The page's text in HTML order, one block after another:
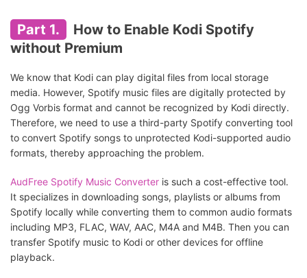
Part 1.
How to Enable Kodi Spotify
without Premium
We know that Kodi can play digital files from local storage
media. However, Spotify music files are digitally protected by
Ogg Vorbis format and cannot be recognized by Kodi directly.
Therefore, we need to use a third-party Spotify converting tool
to convert Spotify songs to unprotected Kodi-supported audio
formats, thereby approaching the problem.
AudFree Spotify Music Converter is such a cost-effective tool.
It specializes in downloading songs, playlists or albums from
Spotify locally while converting them to common audio formats
including MP3, FLAC, WAV, AAC, M4A and M4B. Then you can
transfer Spotify music to Kodi or other devices for offline
playback.